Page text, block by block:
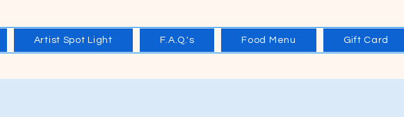
Artist Spot Light F.A.Q.'s Food Menu Gift Card